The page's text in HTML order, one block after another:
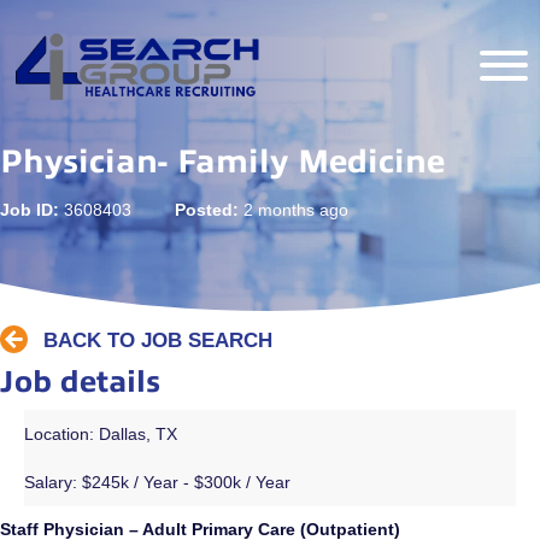
Physician- Family Medicine
Job ID: 3608403Posted: 2 months ago
BACK TO JOB SEARCH
Job details
Location: Dallas, TX
Salary: $245k / Year - $300k / Year
Staff Physician – Adult Primary Care (Outpatient)